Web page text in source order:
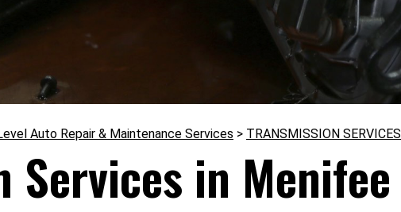
Auto Repair & Maintenance Services > TRANSMISSION SERVICES
Services in Menifee